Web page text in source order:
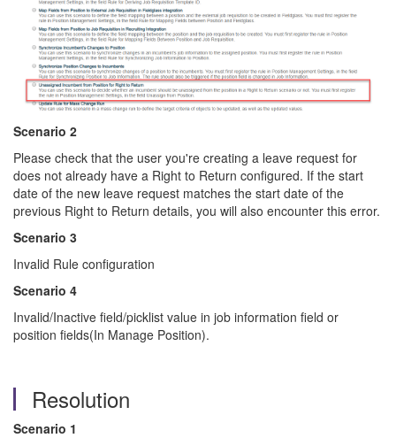
Scenario 2
Please check that the user you're creating a leave request for
does not already have a Right to Return configured. If the start
date of the new leave request matches the start date of the
previous Right to Return details, you will also encounter this error.
Scenario 3
Invalid Rule configuration
Scenario 4
Invalid/Inactive field/picklist value in job information field or
position fields(In Manage Position).
Resolution
Scenario 1